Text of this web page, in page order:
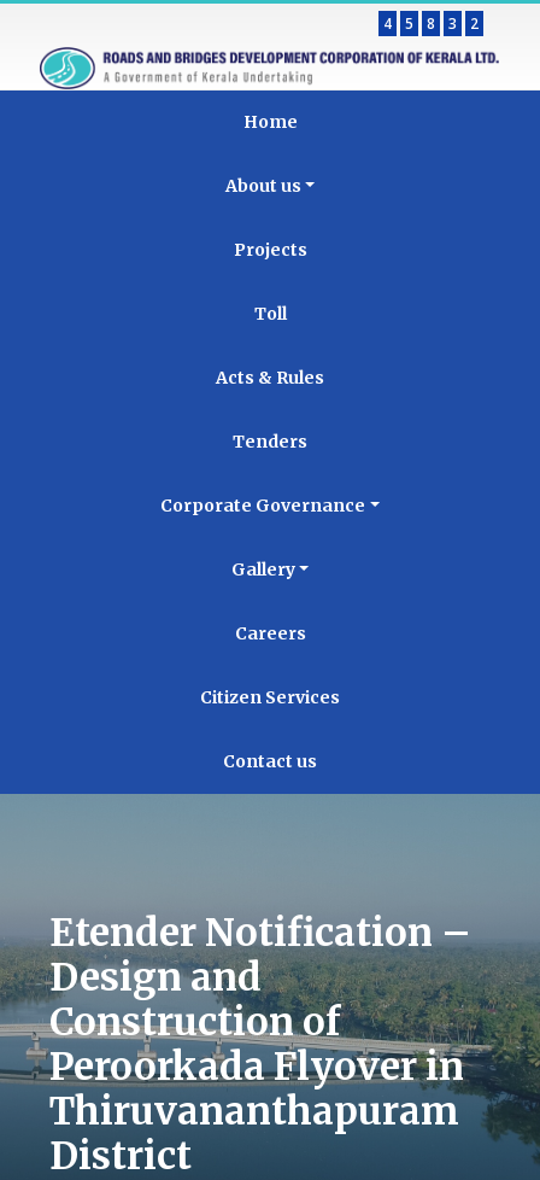
4 5 8 3 2
Home
About us
Projects
Toll
Acts & Rules
Tenders
Corporate Governance
Gallery
Careers
Citizen Services
Contact us
Etender Notification –
Design and
Construction of
Peroorkada Flyover in
Thiruvananthapuram
District